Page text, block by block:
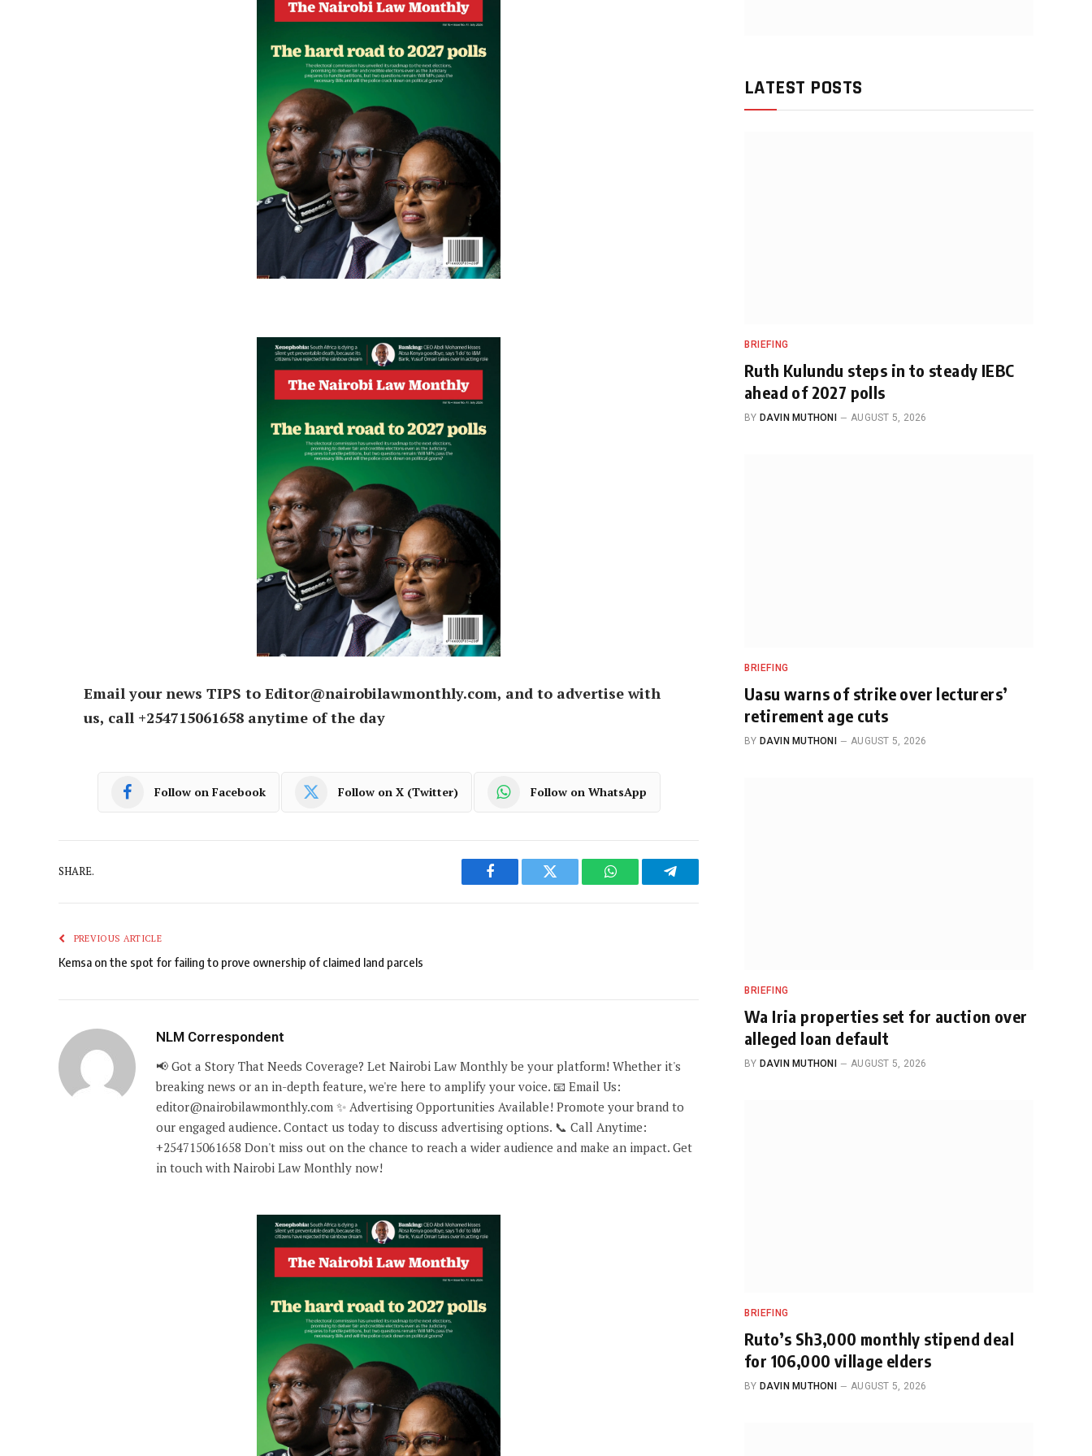
Email your news TIPS to Editor@nairobilawmonthly.com, and to advertise with
us, call +254715061658 anytime of the day
Follow on Facebook Follow on X (Twitter) Follow on WhatsApp
SHARE.
Facebook Twitter WhatsAppTelegram
PREVIOUS ARTICLE
Kemsa on the spot for failing to prove ownership of claimed land parcels
NLM Correspondent
📢 Got a Story That Needs Coverage? Let Nairobi Law Monthly be your platform! Whether it's
breaking news or an in-depth feature, we're here to amplify your voice. 📧 Email Us:
editor@nairobilawmonthly.com ✨ Advertising Opportunities Available! Promote your brand to
our engaged audience. Contact us today to discuss advertising options. 📞 Call Anytime:
+254715061658 Don't miss out on the chance to reach a wider audience and make an impact. Get
in touch with Nairobi Law Monthly now!
LATEST POSTS
BRIEFING
Ruth Kulundu steps in to steady IEBC
ahead of 2027 polls
BY DAVIN MUTHONI AUGUST 5, 2026
BRIEFING
Uasu warns of strike over lecturers’
retirement age cuts
BY DAVIN MUTHONI AUGUST 5, 2026
BRIEFING
Wa Iria properties set for auction over
alleged loan default
BY DAVIN MUTHONI AUGUST 5, 2026
BRIEFING
Ruto’s Sh3,000 monthly stipend deal
for 106,000 village elders
BY DAVIN MUTHONI AUGUST 5, 2026